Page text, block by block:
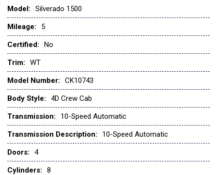
Auxiliary External Transmission Oil Cooler
Black (Semi-Gloss) Front Bumper
Black (Semi-Gloss) Rear Bumper
Black Manual Outside Mirrors
Bluetooth® For Phone
Brake assist
Chevy Safety Assist
Chevytec Spray-on Black Bedliner
Color-Keyed Carpeting Floor Covering
Compass
Deep-Tinted Glass
Delay-off headlights
Deleted Mobile Service Plus
Model: Silverado 1500
Mileage: 5
Certified: No
Trim: WT
Model Number: CK10743
Body Style: 4D Crew Cab
Transmission: 10-Speed Automatic
Transmission Description: 10-Speed Automatic
Doors: 4
Cylinders: 8